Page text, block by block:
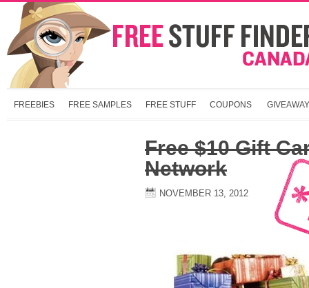
FREEBIES FREE SAMPLES FREE STUFF COUPONS
Free $10 Gift
Network
NOVEMBER 13, 2012